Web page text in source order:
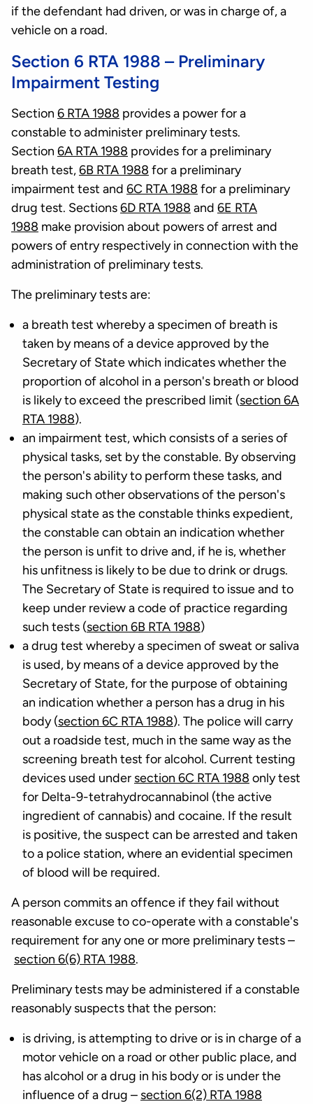
if the defendant had driven, or was in charge of, a
vehicle on a road.
Section 6 RTA 1988 – Preliminary
Impairment Testing
Section 6 RTA 1988 provides a power for a
constable to administer preliminary tests.
Section 6A RTA 1988 provides for a preliminary
breath test,6B RTA 1988 for a preliminary
impairment test and 6C RTA 1988 for a preliminary
drug test. Sections6D RTA 1988 and 6E RTA
1988 make provision about powers of arrest and
powers of entry respectively in connection with the
administration of preliminary tests.
The preliminary tests are:
a breath test whereby a specimen of breath is
taken by means of a device approved by the
Secretary of State which indicates whether the
proportion of alcohol in a person's breath or blood
is likely to exceed the prescribed limit (section 6A
RTA 1988).
an impairment test, which consists of a series of
physical tasks, set by the constable. By observing
the person's ability to perform these tasks, and
making such other observations of the person's
physical state as the constable thinks expedient,
the constable can obtain an indication whether
the person is unfit to drive and, if he is, whether
his unfitness is likely to be due to drink or drugs.
The Secretary of State is required to issue and to
keep under review a code of practice regarding
such tests (section 6B RTA 1988)
a drug test whereby a specimen of sweat or saliva
is used, by means of a device approved by the
Secretary of State, for the purpose of obtaining
an indication whether a person has a drug in his
body (section 6C RTA 1988). The police will carry
out a roadside test, much in the same way as the
screening breath test for alcohol. Current testing
devices used under section 6C RTA 1988 only test
for Delta-9-tetrahydrocannabinol (the active
ingredient of cannabis) and cocaine. If the result
is positive, the suspect can be arrested and taken
to a police station, where an evidential specimen
of blood will be required.
A person commits an offence if they fail without
reasonable excuse to co-operate with a constable's
requirement for any one or more preliminary tests –
section 6(6) RTA 1988.
Preliminary tests may be administered if a constable
reasonably suspects that the person:
is driving, is attempting to drive or is in charge of a
motor vehicle on a road or other public place, and
has alcohol or a drug in his body or is under the
influence of a drug – section 6(2) RTA 1988